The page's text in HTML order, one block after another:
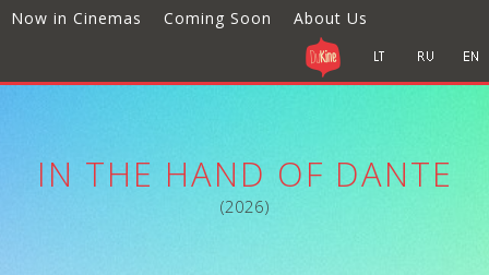
Now in Cinemas Coming Soon About Us
IN THE HAND OF DANTE
(2026)